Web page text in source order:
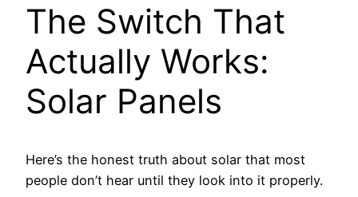
The Switch That
Actually Works:
Solar Panels
Here’s the honest truth about solar that most
people don’t hear until they look into it properly.